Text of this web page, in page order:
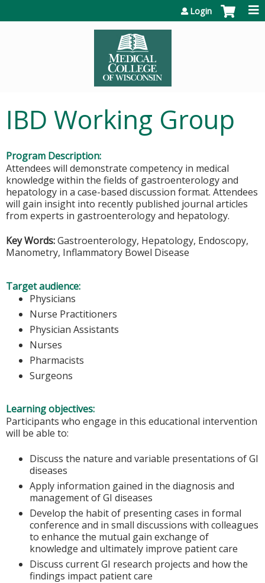
Login
IBD Working Group
Program Description:
Attendees will demonstrate competency in medical
knowledge within the fields of gastroenterology and
hepatology in a case-based discussion format. Attendees
will gain insight into recently published journal articles
from experts in gastroenterology and hepatology.
Key Words:Gastroenterology, Hepatology, Endoscopy,
Manometry, Inflammatory Bowel Disease
Target audience:
Physicians
Nurse Practitioners
Physician Assistants
Nurses
Pharmacists
Surgeons
Learning objectives:
Participants who engage in this educational intervention
will be able to:
Discuss the nature and variable presentations of GI
diseases
Apply information gained in the diagnosis and
management of GI diseases
Develop the habit of presenting cases in formal
conference and in small discussions with colleagues
to enhance the mutual gain exchange of
knowledge and ultimately improve patient care
Discuss current GI research projects and how the
findings impact patient care